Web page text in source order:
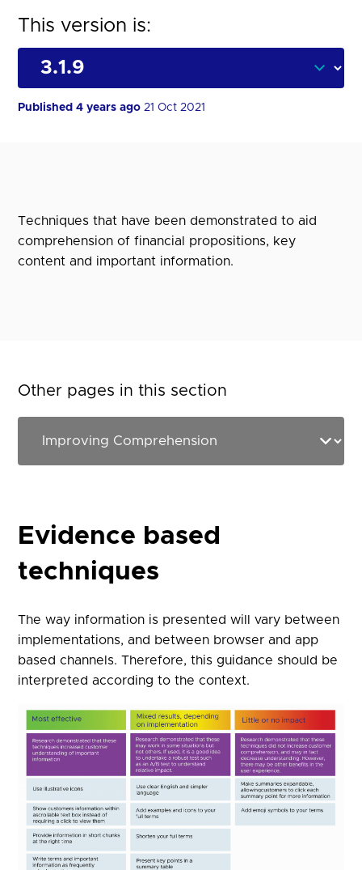
This version is:
Published 4 years ago21 Oct 2021
Techniques that have been demonstrated to aid
comprehension of financial propositions, key
content and important information.
Other pages in this section
Evidence based
techniques
The way information is presented will vary between
implementations, and between browser and app
based channels. Therefore, this guidance should be
interpreted according to the context.